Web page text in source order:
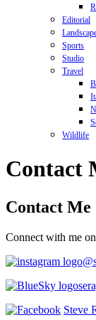
Editorial
Sports
Studio
Travel
Wildlife
Contact
Contact Me
Connect with me
Steve